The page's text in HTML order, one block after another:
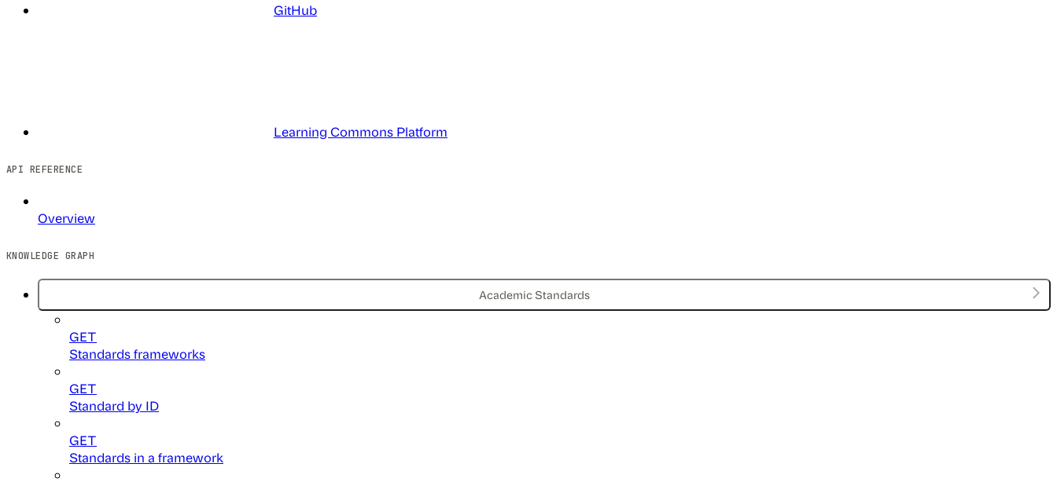
GitHub
Learning Commons Platform
API REFERENCE
Overview
KNOWLEDGE GRAPH
Academic Standards
GET
Standards frameworks
GET
Standard by ID
GET
Standards in a framework